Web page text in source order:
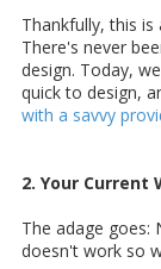
Thankfully, this
There's never
design. Today,
quick to design,
with a savvy
2. Your Current
The adage goes:
doesn't work so